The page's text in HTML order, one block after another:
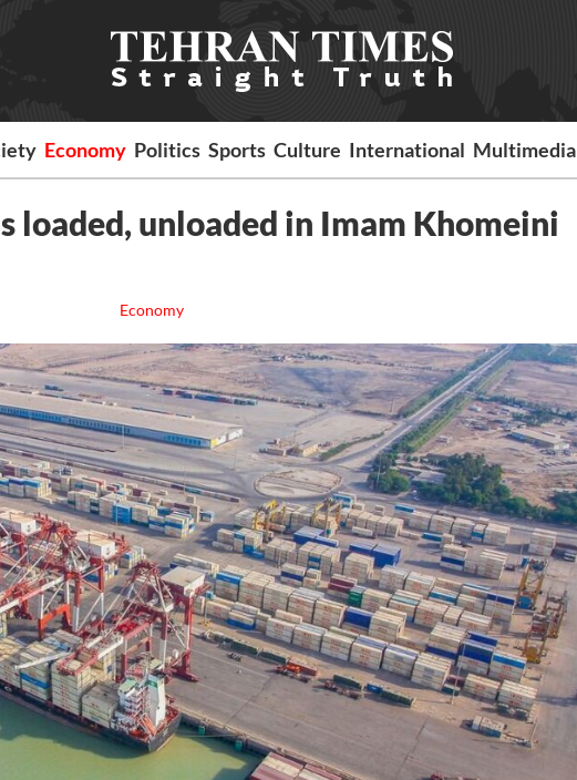
Economy Politics Sports Culture International Multimedia
loaded, unloaded in Imam Khomeini
Economy